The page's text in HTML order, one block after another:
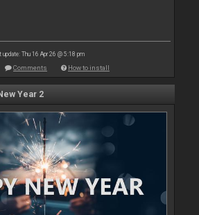
update: Thu 16 Apr 26 @ 5:18 pm
Comments How to install
Year 2